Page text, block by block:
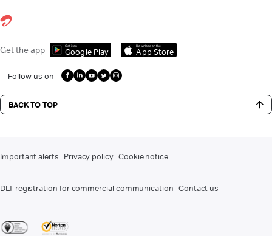
Get the app Get it on
Google Play
Download on the
App Store
Follow us on
BACK TO TOP
Important alerts Privacy policy Cookie notice
DLT registration for commercial communication Contact us